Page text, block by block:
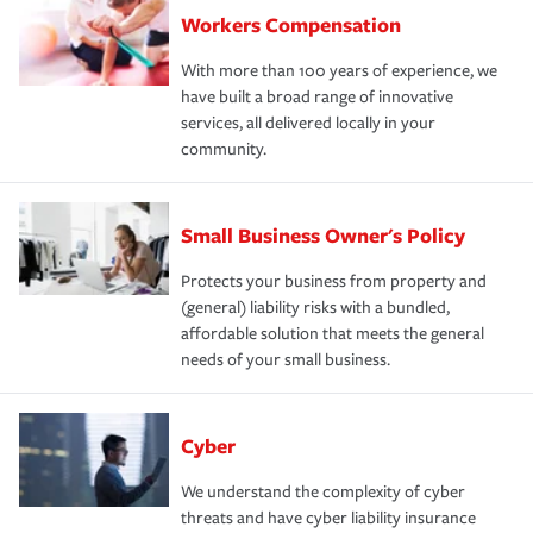
Workers Compensation
With more than 100 years of experience, we
have built a broad range of innovative
services, all delivered locally in your
community.
Small Business Owner's Policy
Protects your business from property and
(general) liability risks with a bundled,
affordable solution that meets the general
needs of your small business.
Cyber
We understand the complexity of cyber
threats and have cyber liability insurance